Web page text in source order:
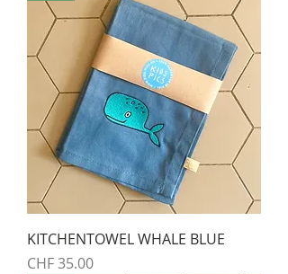
KITCHENTOWEL WHALE BLUE
Preis
CHF 35.00